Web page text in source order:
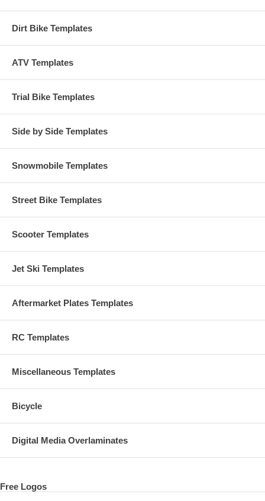
Dirt Bike Templates
ATV Templates
Trial Bike Templates
Side by Side Templates
Snowmobile Templates
Street Bike Templates
Scooter Templates
Jet Ski Templates
Aftermarket Plates Templates
RC Templates
Miscellaneous Templates
Bicycle
Digital Media Overlaminates
Free Logos